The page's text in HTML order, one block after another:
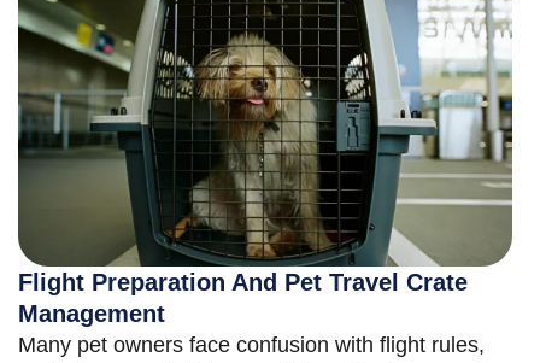
Flight Preparation And Pet Travel Crate
Management
Many pet owners face confusion with flight rules,